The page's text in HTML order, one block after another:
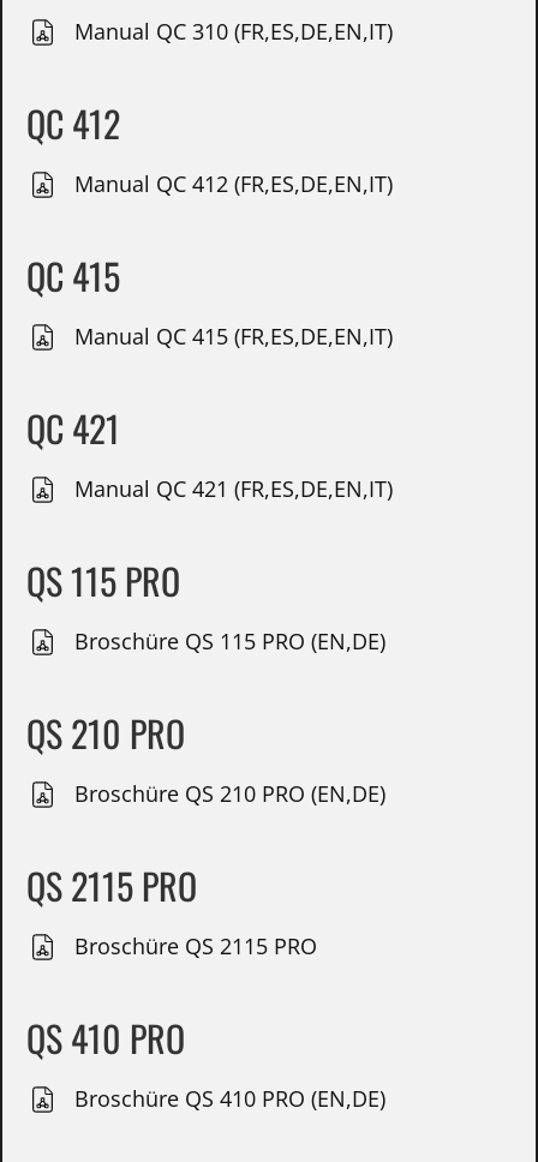
Manual QC 310 (FR,ES,DE,EN,IT)
QC 412
Manual QC 412 (FR,ES,DE,EN,IT)
QC 415
Manual QC 415 (FR,ES,DE,EN,IT)
QC 421
Manual QC 421 (FR,ES,DE,EN,IT)
QS 115 PRO
Broschüre QS 115 PRO (EN,DE)
QS 210 PRO
Broschüre QS 210 PRO (EN,DE)
QS 2115 PRO
Broschüre QS 2115 PRO
QS 410 PRO
Broschüre QS 410 PRO (EN,DE)